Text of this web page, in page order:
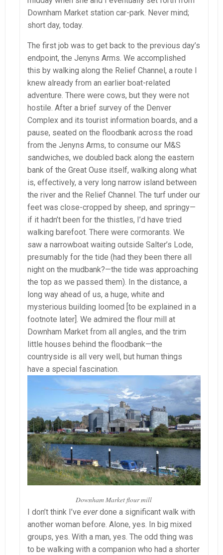
Downham Market station car-park. Never mind;
short day, today.
The first job was to get back to the previous day’s
endpoint, the Jenyns Arms. We accomplished
this by walking along the Relief Channel, a route I
knew already from an earlier boat-related
adventure. There were cows, but they were not
hostile. After a brief survey of the Denver
Complex and its tourist information boards, and a
pause, seated on the floodbank across the road
from the Jenyns Arms, to consume our M&S
sandwiches, we doubled back along the eastern
bank of the Great Ouse itself, walking along what
is, effectively, a very long narrow island between
the river and the Relief Channel. The turf under our
feet was close-cropped by sheep, and springy—
if it hadn’t been for the thistles, I’d have tried
walking barefoot. There were cormorants. We
saw a narrowboat waiting outside Salter’s Lode,
presumably for the tide (had they been there all
night on the mudbank?—the tide was approaching
the top as we passed them). In the distance, a
long way ahead of us, a huge, white and
mysterious building loomed [to be explained in a
footnote later]. We admired the flour mill at
Downham Market from all angles, and the trim
little houses behind the floodbank—the
countryside is all very well, but human things
have a special fascination.
Downham Market flour mill
I don’t think I’ve everdone a significant walk with
another woman before. Alone, yes. In big mixed
groups, yes. With a man, yes. The odd thing was
to be walking with a companion who had a shorter